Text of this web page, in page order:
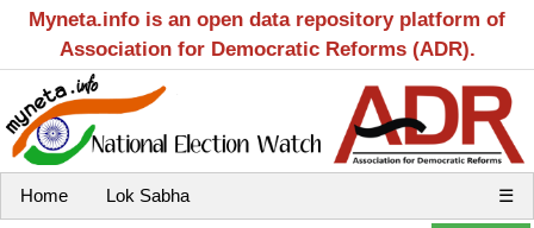
Myneta.info is an open data repository platform of
Association for Democratic Reforms (ADR).
Home Lok Sabha ☰